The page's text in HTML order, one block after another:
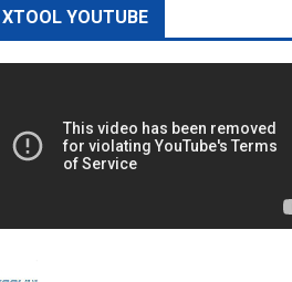
XTOOL YOUTUBE